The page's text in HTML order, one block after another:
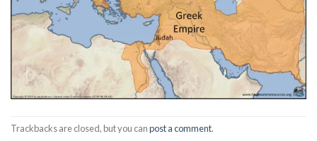
Trackbacks are closed, but you canpost a comment.